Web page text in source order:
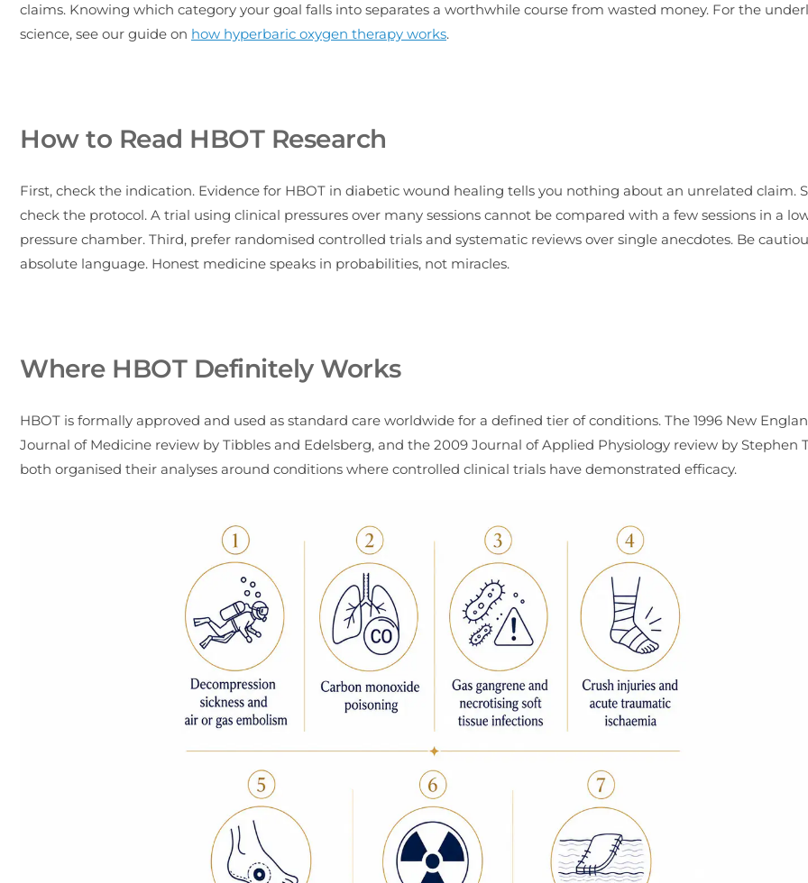
claims. Knowing which category your goal falls into separates a worthwhile course from wasted money. For the
science, see our guide on how hyperbaric oxygen therapy works.
How to Read HBOT Research
First, check the indication. Evidence for HBOT in diabetic wound healing tells you nothing about an unrelated claim.
check the protocol. A trial using clinical pressures over many sessions cannot be compared with a few sessions in a
pressure chamber. Third, prefer randomised controlled trials and systematic reviews over single anecdotes. Be
absolute language. Honest medicine speaks in probabilities, not miracles.
Where HBOT Definitely Works
HBOT is formally approved and used as standard care worldwide for a defined tier of conditions. The 1996 New
Journal of Medicine review by Tibbles and Edelsberg, and the 2009 Journal of Applied Physiology review by Stephen
both organised their analyses around conditions where controlled clinical trials have demonstrated efficacy.